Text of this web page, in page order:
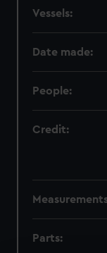
Vessels:
Date made:
People:
Credit:
Parts: